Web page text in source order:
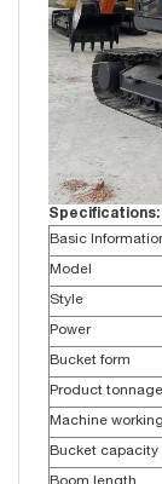
Specifications:
Basic
Model
Style
Power
Bucket form
Product tonnage
Machine
Bucket capacity